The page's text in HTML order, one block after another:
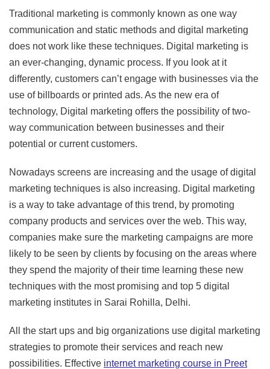
Traditional marketing is commonly known as one way
communication and static methods and digital marketing
does not work like these techniques. Digital marketing is
an ever-changing, dynamic process. If you look at it
differently, customers can’t engage with businesses via the
use of billboards or printed ads. As the new era of
technology, Digital marketing offers the possibility of two-
way communication between businesses and their
potential or current customers.
Nowadays screens are increasing and the usage of digital
marketing techniques is also increasing. Digital marketing
is a way to take advantage of this trend, by promoting
company products and services over the web. This way,
companies make sure the marketing campaigns are more
likely to be seen by clients by focusing on the areas where
they spend the majority of their time learning these new
techniques with the most promising and top 5 digital
marketing institutes in Sarai Rohilla, Delhi.
All the start ups and big organizations use digital marketing
strategies to promote their services and reach new
possibilities. Effective internet marketing course in Preet